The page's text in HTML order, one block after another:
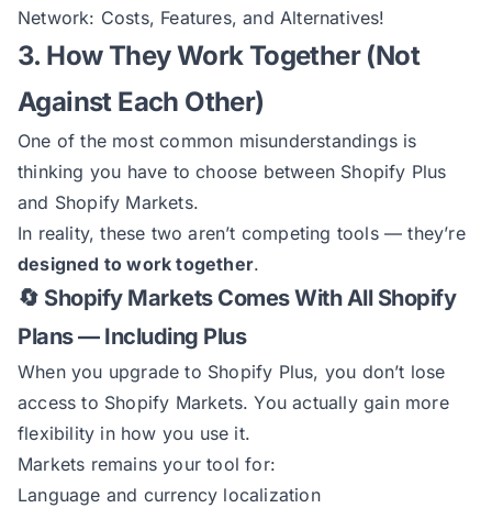
Network: Costs, Features, and Alternatives!
3. How They Work Together (Not
Against Each Other)
One of the most common misunderstandings is
thinking you have to choose between Shopify Plus
and Shopify Markets.
In reality, these two aren’t competing tools — they’re
designed to work together.
🔄 Shopify Markets Comes With All Shopify
Plans — Including Plus
When you upgrade to Shopify Plus, you don’t lose
access to Shopify Markets. You actually gain more
flexibility in how you use it.
Markets remains your tool for:
Language and currency localization